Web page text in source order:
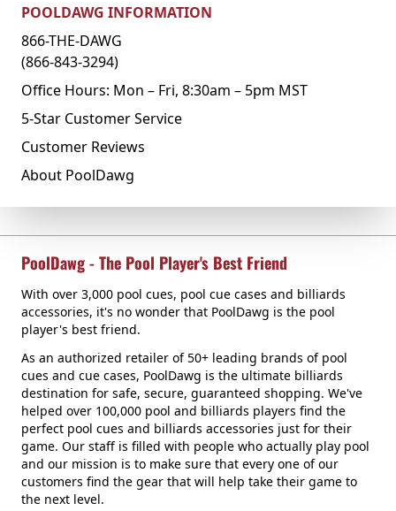
POOLDAWG INFORMATION
866-THE-DAWG
(866-843-3294)
Office Hours: Mon – Fri, 8:30am – 5pm MST
5-Star Customer Service
Customer Reviews
About PoolDawg
PoolDawg - The Pool Player's Best Friend
With over 3,000 pool cues, pool cue cases and billiards
accessories, it's no wonder that PoolDawg is the pool
player's best friend.
As an authorized retailer of 50+ leading brands of pool
cues and cue cases, PoolDawg is the ultimate billiards
destination for safe, secure, guaranteed shopping. We've
helped over 100,000 pool and billiards players find the
perfect pool cues and billiards accessories just for their
game. Our staff is filled with people who actually play pool
and our mission is to make sure that every one of our
customers find the gear that will help take their game to
the next level.